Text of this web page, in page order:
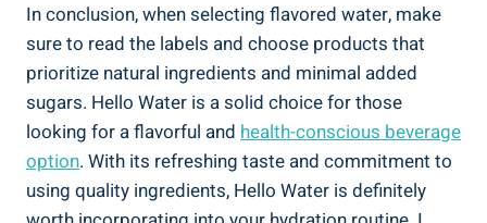
In conclusion, when selecting flavored water, make
sure to read the labels and choose products that
prioritize natural ingredients and minimal added
sugars. Hello Water is a solid choice for those
looking for a flavorful and health-conscious beverage
option. With its refreshing taste and commitment to
using quality ingredients, Hello Water is definitely